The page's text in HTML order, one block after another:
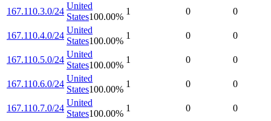
167.110.3.0/24
United
States100.00%
1 0 0
167.110.4.0/24
United
States100.00%
1 0 0
167.110.5.0/24
United
States100.00%
1 0 0
167.110.6.0/24
United
States100.00%
1 0 0
167.110.7.0/24
United
States100.00%
1 0 0